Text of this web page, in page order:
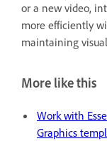
or a new video,
more efficiently
maintaining
More like this
Work with
Graphics